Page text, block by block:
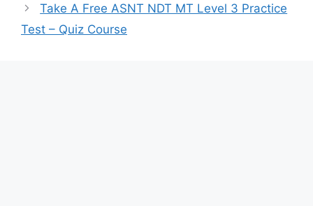
Take A Free ASNT NDT MT Level 3 Practice
Test – Quiz Course